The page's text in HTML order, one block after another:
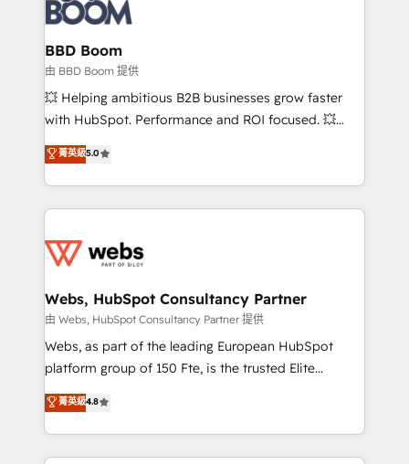
cumulées
Complex platform migrations and data cleanups •
Custom APIs and third-party integrations 📈 End-to-
End Revenue Acceleration • Lifecycle marketing and
pipeline growth programs • Sales enablement tools
and CRM optimization • Retention strategies with
Execution • 750+ onboardings and 2,000+
implementations • Deep expertise across marketing,
BBD Boom
由 BBD Boom 提供
💥 Helping ambitious B2B businesses grow faster
with HubSpot. Performance and ROI focused. 💥
BBD Boom is the HubSpot partner that can help you
to HubSpot Better. We work with your teams to
solve all your HubSpot challenges and improve user
adoption, sales process and marketing results.
the first time 🔧 Designing and optimising your
and build using HubSpot 🔌 Integrating HubSpot
with other systems 🎓 Training your teams to be
HubSpot pros 📊 Lead generation services using
HubSpot Why us? - SIX HubSpot Accreditations -
CRM, Solutions Architecture, Onboarding , Data
Migration, Custom Integration & Platform
菁英級5.0
Webs, HubSpot Consultancy Partner
由 Webs, HubSpot Consultancy Partner 提供
Webs, as part of the leading European HubSpot
platform group of 150 Fte, is the trusted Elite
HubSpot CRM Partner offering you a roadmap on
maximizing EBITDA and achieving Commercial
Excellence. With our targeted processes, we
strengthen your digital transformation and minimize
菁英級4.8